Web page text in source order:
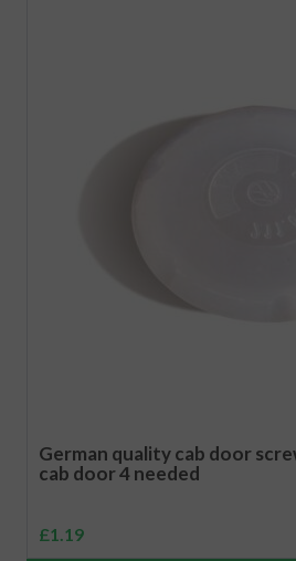
German quality cab door
cab door 4 needed
£1.19